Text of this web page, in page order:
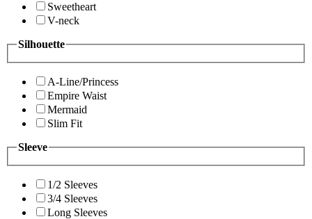
Sweetheart
V-neck
Silhouette
A-Line/Princess
Empire Waist
Mermaid
Slim Fit
Sleeve
1/2 Sleeves
3/4 Sleeves
Long Sleeves